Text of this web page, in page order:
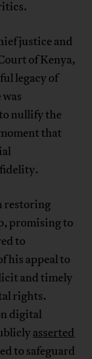
justice and
of Kenya,
legacy of
nullify the
that
restoring
promising to
to
his appeal to
and timely
rights.
digital
asserted
to safeguard